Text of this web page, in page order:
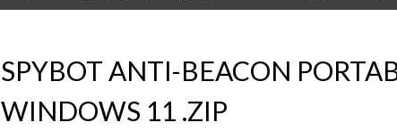
SPYBOT ANTI-BEACON
WINDOWS 11 .ZIP